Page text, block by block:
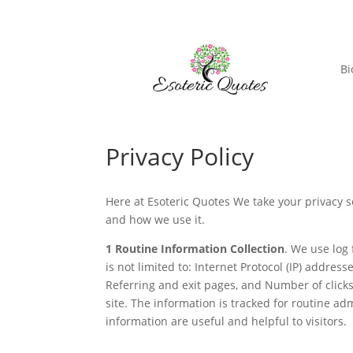
Privacy Policy
Here at Esoteric Quotes We take your
and how we use it.
1 Routine Information Collection. We use
is not limited to: Internet Protocol (IP)
Referring and exit pages, and Number of
site. The information is tracked for routine
information are useful and helpful to visitors.